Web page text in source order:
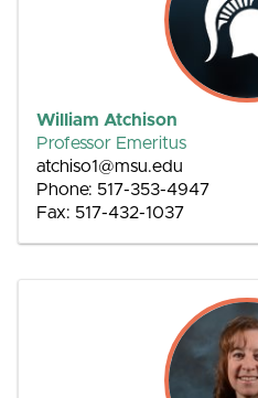
William Atchison
Professor Emeritus
atchiso1@msu.edu
Phone: 517-353-4947
Fax: 517-432-1037